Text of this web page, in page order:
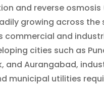
and reverse osmosis
growing across the
commercial and
cities such as
and Aurangabad,
municipal utilities